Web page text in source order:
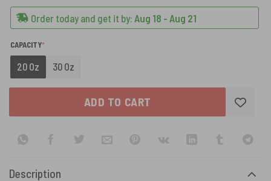
Order today and get it by: Aug 18 - Aug 21
CAPACITY*
20 Oz 30 Oz
ADD TO CART
Description